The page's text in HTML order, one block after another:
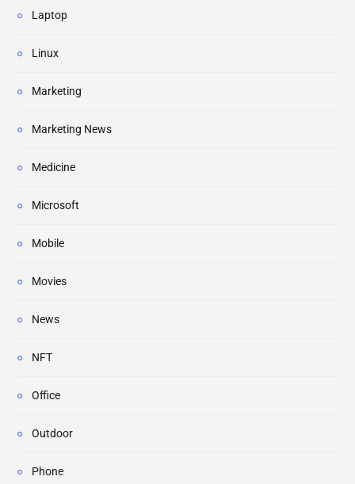
Laptop
Linux
Marketing
Marketing News
Medicine
Microsoft
Mobile
Movies
News
NFT
Office
Outdoor
Phone